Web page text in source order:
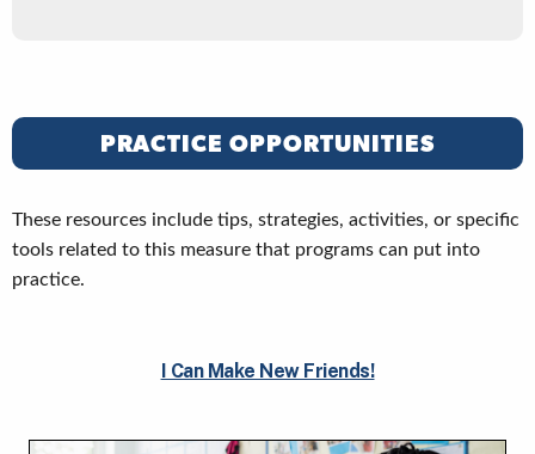
PRACTICE OPPORTUNITIES
These resources include tips, strategies, activities, or specific
tools related to this measure that programs can put into
practice.
I Can Make New Friends!